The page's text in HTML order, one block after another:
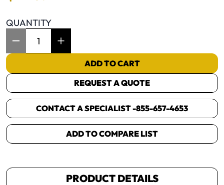
QUANTITY
ADD TO CART
REQUEST A QUOTE
CONTACT A SPECIALIST -855-657-4653
ADD TO COMPARE LIST
PRODUCT DETAILS